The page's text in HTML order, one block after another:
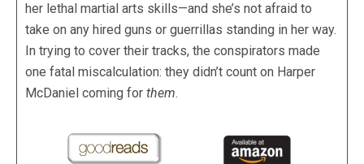
her lethal martial arts skills—and she’s not afraid to
take on any hired guns or guerrillas standing in her way.
In trying to cover their tracks, the conspirators made
one fatal miscalculation: they didn’t count on Harper
McDaniel coming for them.